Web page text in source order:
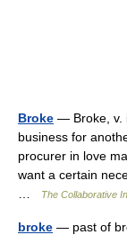
Broke — Broke, v.
business for
procurer in love
want a certain
The Collaborative
broke — past of